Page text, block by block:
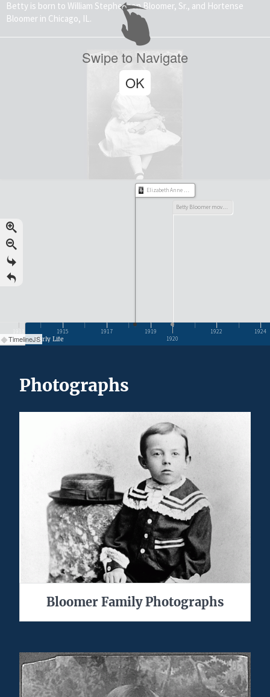
Betty is born to William Stephenson Bloomer, Sr., and Hortense
Bloomer in Chicago, IL.
Swipe to Navigate
OK
Elizabeth Anne Bloomer born
Betty Bloomer moves to Michigan
Early Life 1920
1915 1917 1919 1922 1924
TimelineJS
Photographs
Bloomer Family Photographs